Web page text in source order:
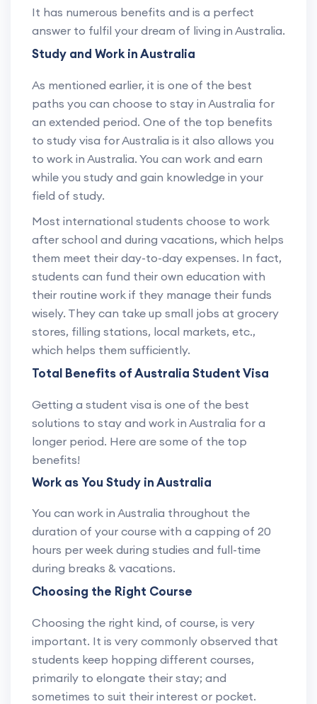
It has numerous benefits and is a perfect
answer to fulfil your dream of living in Australia.
Study and Work in Australia
As mentioned earlier, it is one of the best
paths you can choose to stay in Australia for
an extended period. One of the top benefits
to study visa for Australia is it also allows you
to work in Australia. You can work and earn
while you study and gain knowledge in your
field of study.
Most international students choose to work
after school and during vacations, which helps
them meet their day-to-day expenses. In fact,
students can fund their own education with
their routine work if they manage their funds
wisely. They can take up small jobs at grocery
stores, filling stations, local markets, etc.,
which helps them sufficiently.
Total Benefits of Australia Student Visa
Getting a student visa is one of the best
solutions to stay and work in Australia for a
longer period. Here are some of the top
benefits!
Work as You Study in Australia
You can work in Australia throughout the
duration of your course with a capping of 20
hours per week during studies and full-time
during breaks & vacations.
Choosing the Right Course
Choosing the right kind, of course, is very
important. It is very commonly observed that
students keep hopping different courses,
primarily to elongate their stay; and
sometimes to suit their interest or pocket.